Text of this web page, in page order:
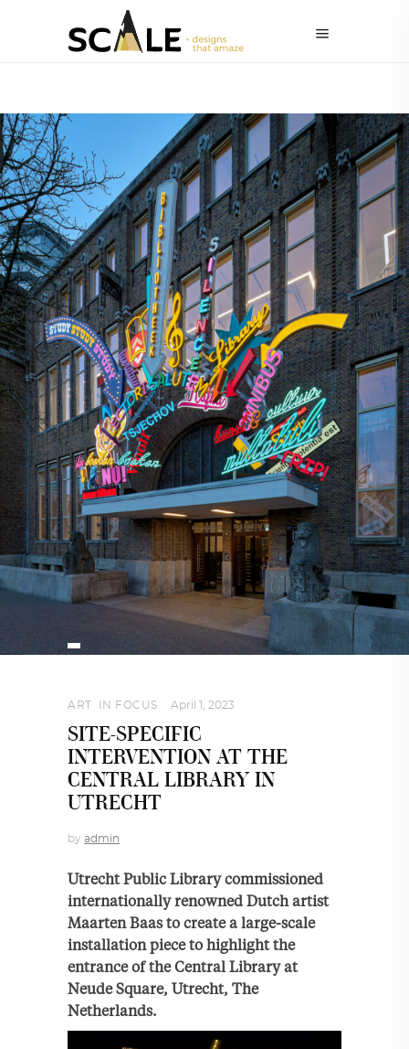
ART IN FOCUS April 1, 2023
SITE-SPECIFIC
INTERVENTION AT THE
CENTRAL LIBRARY IN
UTRECHT
by admin
Utrecht Public Library commissioned
internationally renowned Dutch artist
Maarten Baas to create a large-scale
installation piece to highlight the
entrance of the Central Library at
Neude Square, Utrecht, The
Netherlands.